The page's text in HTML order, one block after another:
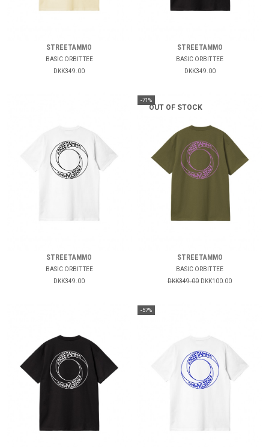
STREETAMMO
BASIC ORBIT TEE
DKK349.00
STREETAMMO
BASIC ORBIT TEE
DKK349.00
STREETAMMO
BASIC ORBIT TEE
DKK349.00
-71%
OUT OF STOCK
STREETAMMO
BASIC ORBIT TEE
DKK349.00 DKK100.00
-57%